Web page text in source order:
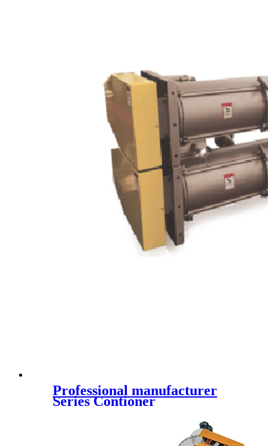
Professional manufacturer
Series Contioner